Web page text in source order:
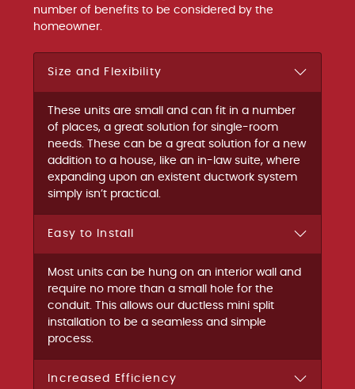
number of benefits to be considered by the
homeowner.
Size and Flexibility
These units are small and can fit in a number
of places, a great solution for single-room
needs. These can be a great solution for a new
addition to a house, like an in-law suite, where
expanding upon an existent ductwork system
simply isn’t practical.
Easy to Install
Most units can be hung on an interior wall and
require no more than a small hole for the
conduit. This allows our ductless mini split
installation to be a seamless and simple
process.
Increased Efficiency